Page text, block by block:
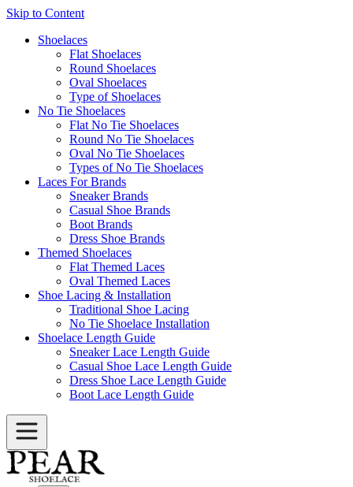
Skip to Content
Shoelaces
Flat Shoelaces
Round Shoelaces
Oval Shoelaces
Type of Shoelaces
No Tie Shoelaces
Flat No Tie Shoelaces
Round No Tie Shoelaces
Oval No Tie Shoelaces
Types of No Tie Shoelaces
Laces For Brands
Sneaker Brands
Casual Shoe Brands
Boot Brands
Dress Shoe Brands
Themed Shoelaces
Flat Themed Laces
Oval Themed Laces
Shoe Lacing & Installation
Traditional Shoe Lacing
No Tie Shoelace Installation
Shoelace Length Guide
Sneaker Lace Length Guide
Casual Shoe Lace Length Guide
Dress Shoe Lace Length Guide
Boot Lace Length Guide